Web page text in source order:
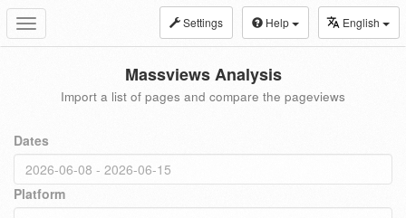
Toggle
navigation
Settings Help English
Massviews Analysis
Import a list of pages and compare the pageviews
Dates
Platform